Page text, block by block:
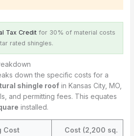
Tax Creditfor 30% of material costs
rated shingles.
down the specific costs for a
shingle roofin Kansas City, MO,
and permitting fees. This equates
installed.
Cost
Cost (2,200 sq.